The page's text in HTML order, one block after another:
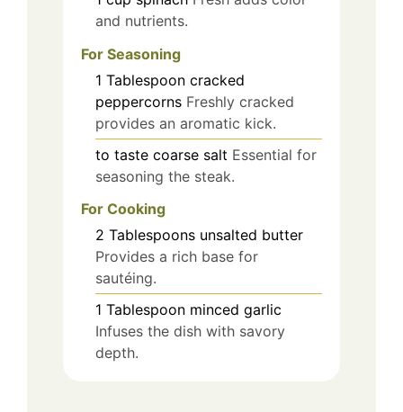
and nutrients.
For Seasoning
1 Tablespoon cracked
peppercorns Freshly cracked
provides an aromatic kick.
to taste coarse salt Essential for
seasoning the steak.
For Cooking
2 Tablespoons unsalted butter
Provides a rich base for
sautéing.
1 Tablespoon minced garlic
Infuses the dish with savory
depth.